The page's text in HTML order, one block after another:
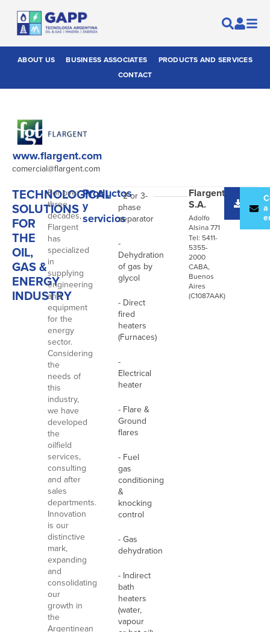
ABOUT US BUSINESS ASSOCIATES
PRODUCTS AND SERVICES
CONTACT
www.flargent.com
comercial@flargent.com
TECHNOLOGICAL
SOLUTIONS
FOR
THE
OIL,
GAS &
ENERGY
INDUSTRY
For over
three
decades,
Flargent
has
specialized
in
supplying
engineering
and
equipment
for the
energy
sector.
Considering
the
needs of
this
industry,
we have
developed
the
oilfield
services,
consulting
and after
sales
departments.
Innovation
is our
distinctive
mark,
expanding
and
consolidating
our
growth in
the
Argentinean
Productos
y
servicios
- 2 or 3-
phase
separator
-
Dehydration
of gas by
glycol
- Direct
fired
heaters
(Furnaces)
-
Electrical
heater
- Flare &
Ground
flares
- Fuel
gas
conditioning
&
knocking
control
- Gas
dehydration
- Indirect
bath
heaters
(water,
vapour
Flargent
S.A.
Adolfo
Alsina 771
Tel: 5411-
5355-
2000
CABA,
Buenos
Aires
(C1087AAK)